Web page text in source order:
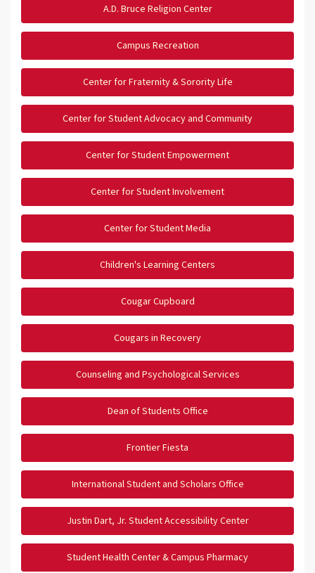
A.D. Bruce Religion Center
Campus Recreation
Center for Fraternity & Sorority Life
Center for Student Advocacy and Community
Center for Student Empowerment
Center for Student Involvement
Center for Student Media
Children's Learning Centers
Cougar Cupboard
Cougars in Recovery
Counseling and Psychological Services
Dean of Students Office
Frontier Fiesta
International Student and Scholars Office
Justin Dart, Jr. Student Accessibility Center
Student Health Center & Campus Pharmacy